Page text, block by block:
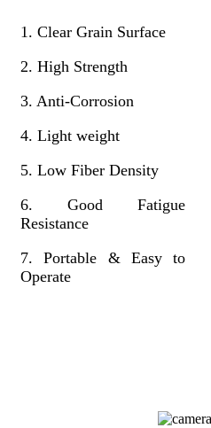
1. Clear Grain Surface
2. High Strength
3. Anti-Corrosion
4. Light weight
5. Low Fiber Density
6. Good Fatigue
Resistance
7. Portable & Easy to
Operate